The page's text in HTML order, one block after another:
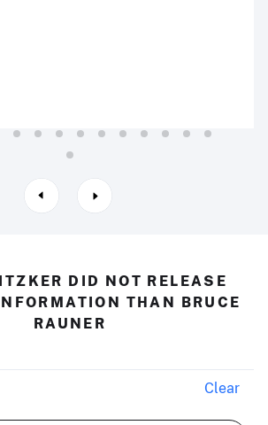
DID NOT RELEASE
THAN BRUCE
RAUNER
Clear